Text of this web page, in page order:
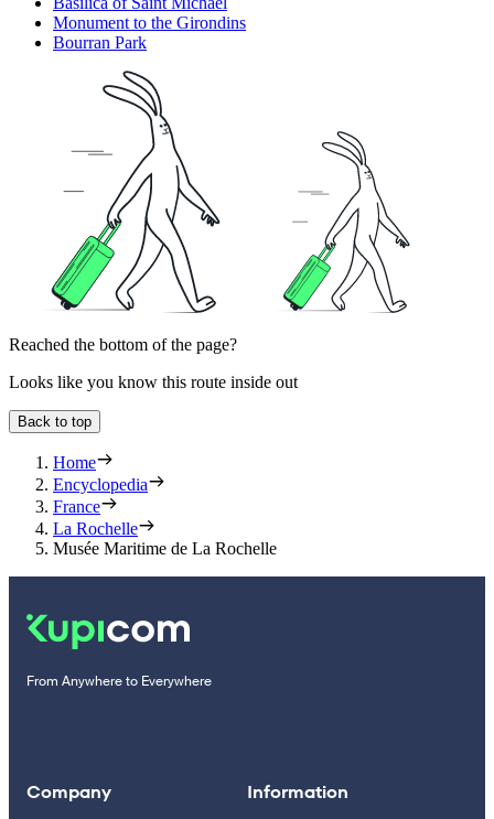
Monument to the Girondins
Bourran Park
Reached the bottom of the page?
Looks like you know this route inside out
Back to top
Home
Encyclopedia
France
La Rochelle
Musée Maritime de La Rochelle
From Anywhere to Everywhere
Company Information